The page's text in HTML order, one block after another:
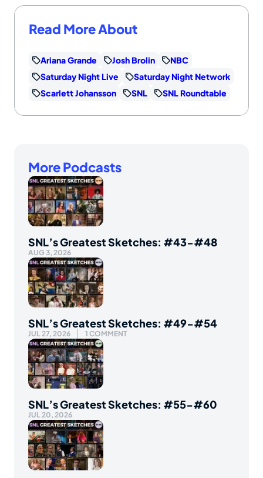
Read More About
Ariana Grande Josh Brolin
NBC
Saturday Night Live
Saturday Night Network
Scarlett Johansson
SNL SNL Roundtable
More Podcasts
SNL’s Greatest Sketches: #43-#48
AUG 3, 2026
SNL’s Greatest Sketches: #49-#54
JUL 27, 2026 1 COMMENT
SNL’s Greatest Sketches: #55-#60
JUL 20, 2026